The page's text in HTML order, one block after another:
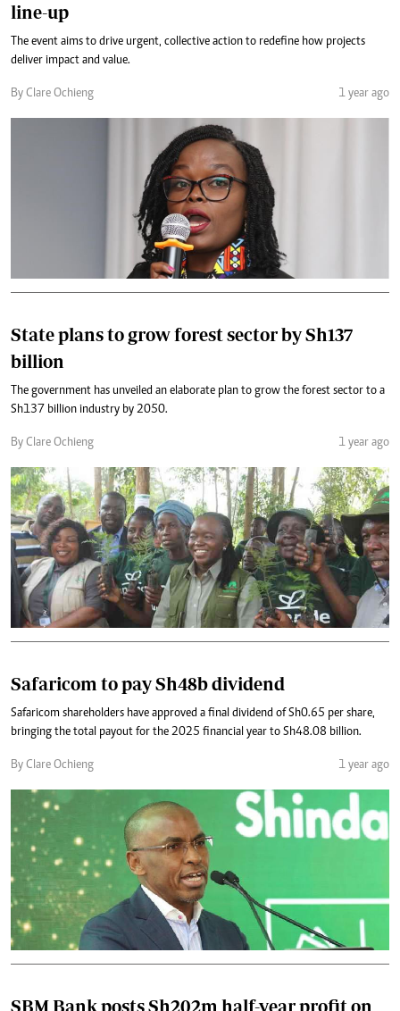
line-up
The event aims to drive urgent, collective action to redefine how projects
deliver impact and value.
By Clare Ochieng 1 year ago
State plans to grow forest sector by Sh137
billion
The government has unveiled an elaborate plan to grow the forest sector to a
Sh137 billion industry by 2050.
By Clare Ochieng 1 year ago
Safaricom to pay Sh48b dividend
Safaricom shareholders have approved a final dividend of Sh0.65 per share,
bringing the total payout for the 2025 financial year to Sh48.08 billion.
By Clare Ochieng 1 year ago
SBM Bank posts Sh202m half-year profit on